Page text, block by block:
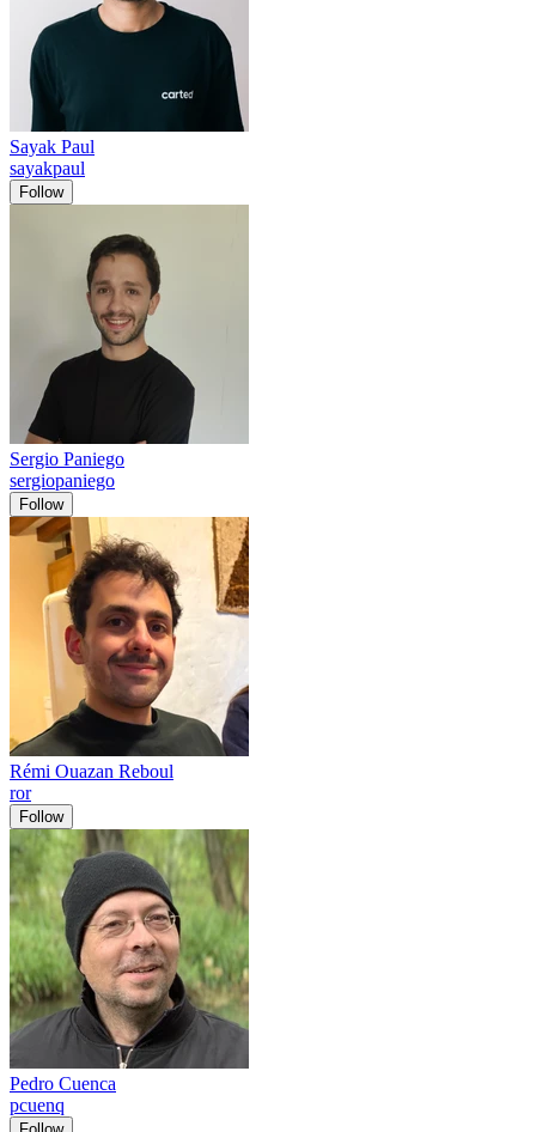
Sayak Paul
sayakpaul
Follow
Sergio Paniego
sergiopaniego
Follow
Rémi Ouazan Reboul
ror
Follow
Pedro Cuenca
pcuenq